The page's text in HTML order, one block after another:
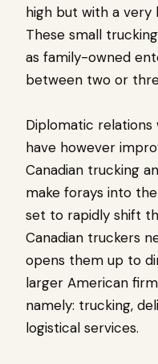
high but with a very
These small
as family-owned
between two or
Diplomatic relations
have however
Canadian trucking
make forays into
set to rapidly shift
Canadian truckers
opens them up to
larger American
namely: trucking,
logistical services.